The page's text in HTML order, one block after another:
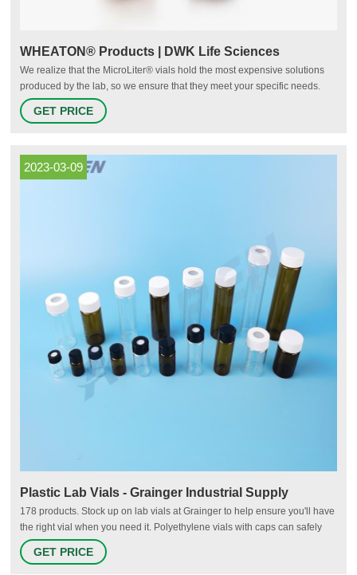
WHEATON® Products | DWK Life Sciences
We realize that the MicroLiter® vials hold the most expensive solutions
produced by the lab, so we ensure that they meet your specific needs.
This portfolio of products offers chromatography vials, caps with and
without septum as well as convenient kits for your sampling workflow.
GET PRICE
2023-03-09
Plastic Lab Vials - Grainger Industrial Supply
178 products. Stock up on lab vials at Grainger to help ensure you'll have
the right vial when you need it. Polyethylene vials with caps can safely
store samples for food, dairy, cosmetics, petroleum and environmental
laboratories. Autosampling chromatography vials feature high-quality
GET PRICE